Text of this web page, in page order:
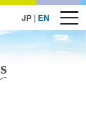
JP | EN